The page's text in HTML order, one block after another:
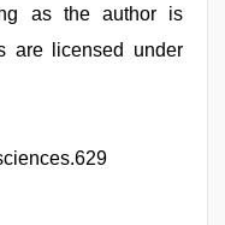
as the author is
are licensed under